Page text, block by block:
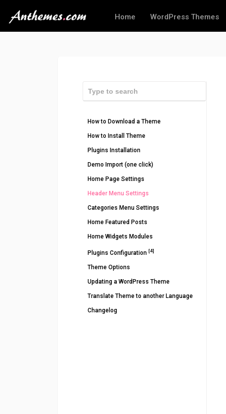
Home WordPress Themes
How to Download a Theme
How to Install Theme
Plugins Installation
Demo Import (one click)
Home Page Settings
Header Menu Settings
Categories Menu Settings
Home Featured Posts
Home Widgets Modules
Plugins Configuration [4]
Theme Options
Updating a WordPress Theme
Translate Theme to another Language
Changelog